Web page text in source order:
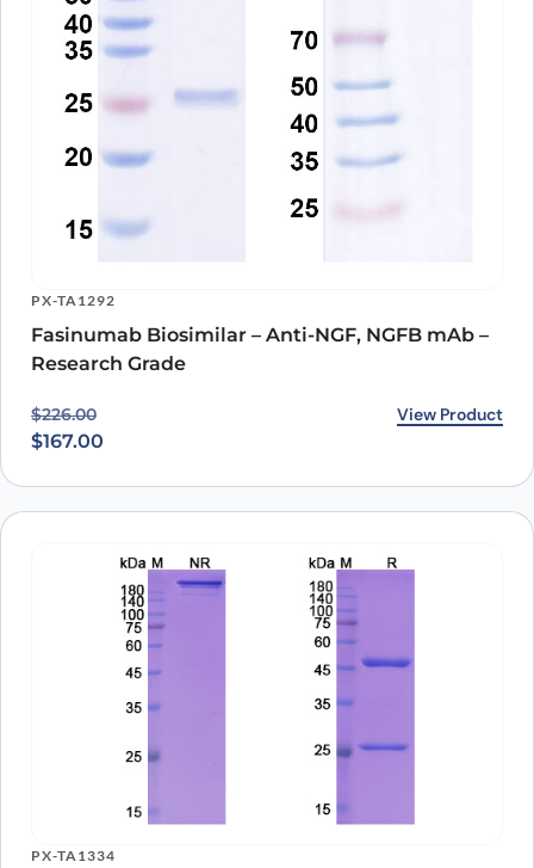
PX-TA1292
Fasinumab Biosimilar – Anti-NGF, NGFB mAb –
Research Grade
$226.00
Original price was: $226.00.
$167.00
Current price is: $167.00. View Product
PX-TA1334